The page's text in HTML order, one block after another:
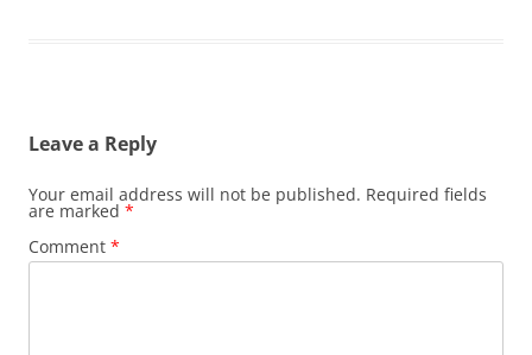
Leave a Reply
Your email address will not be published. Required fields
are marked *
Comment *